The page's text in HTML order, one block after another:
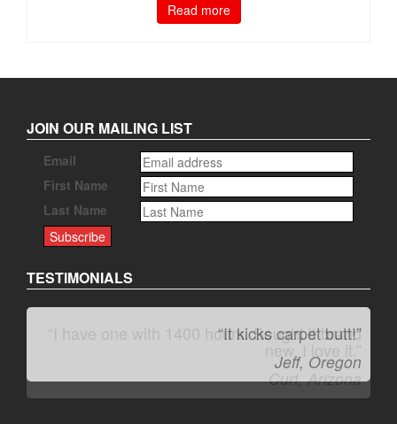
Read more
JOIN OUR MAILING LIST
Email
First Name
Last Name
TESTIMONIALS
“It kicks carpet butt!”
Jeff, Oregon